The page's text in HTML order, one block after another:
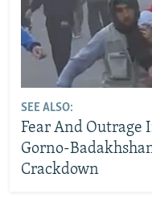
SEE ALSO:
Fear And Outrage
Gorno-
Crackdown